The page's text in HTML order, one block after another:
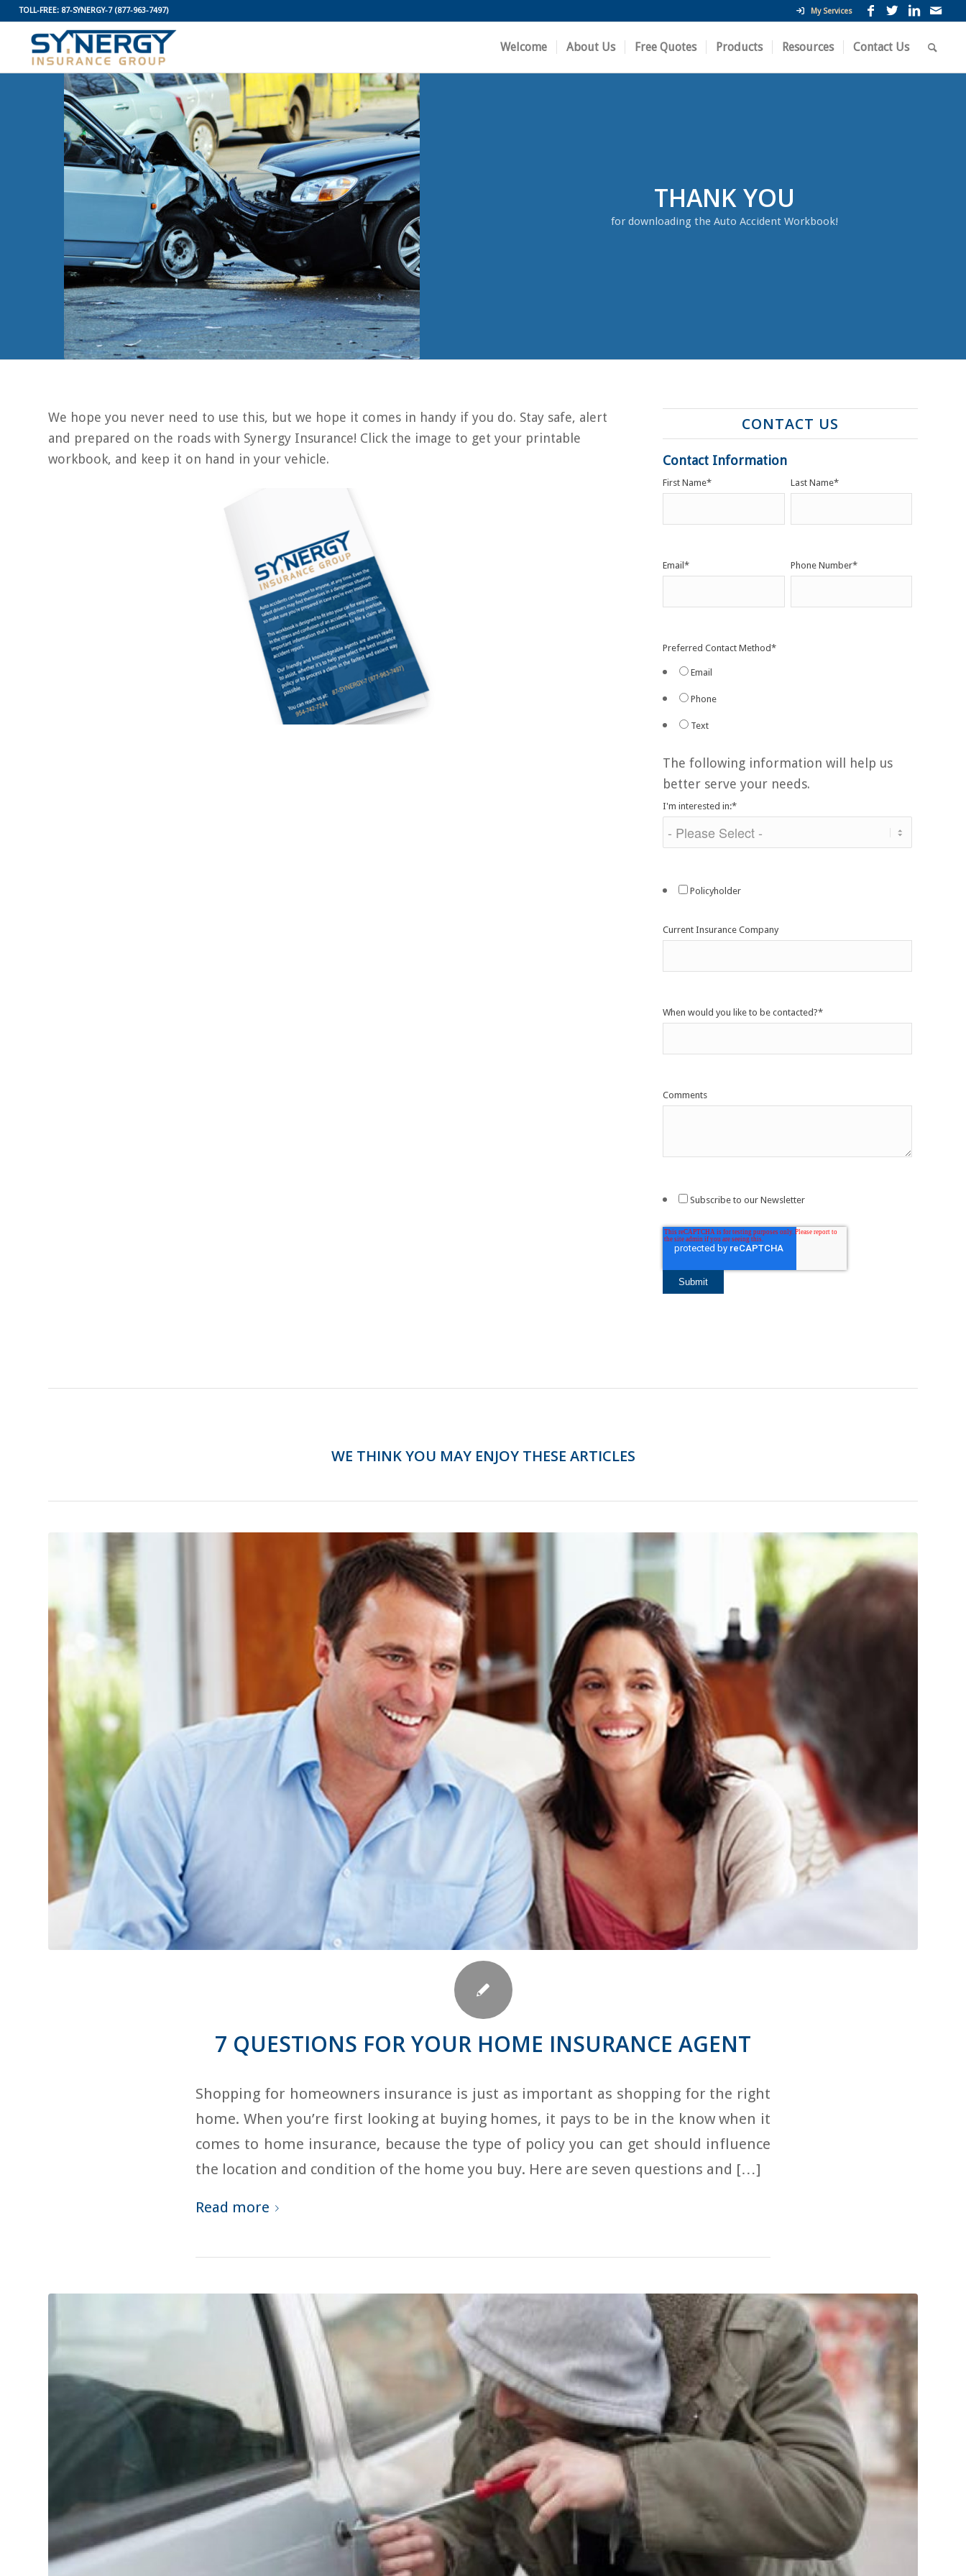
My Services
TOLL-FREE: 87-SYNERGY-7(877-963-7497)
Welcome About Us Free Quotes Products Resources Contact Us
THANK YOU
for downloading the Auto Accident Workbook!
We hope you never need to use this, but we hope it comes in handy if you do. Stay safe, alert
and prepared on the roads with Synergy Insurance! Click the image to get your printable
workbook, and keep it on hand in your vehicle.
CONTACT US
Contact Information
First Name* Last Name*
Email* Phone Number*
Preferred Contact Method*
Email
Phone
Text
The following information will help us
better serve your needs.
I'm interested in:*
Policyholder
Current Insurance Company
When would you like to be contacted?*
Comments
Subscribe to our Newsletter
WE THINK YOU MAY ENJOY THESE ARTICLES
7 QUESTIONS FOR YOUR HOME INSURANCE AGENT
Shopping for homeowners insurance is just as important as shopping for the right
home. When you’re first looking at buying homes, it pays to be in the know when it
comes to home insurance, because the type of policy you can get should influence
the location and condition of the home you buy. Here are seven questions and […]
Read more